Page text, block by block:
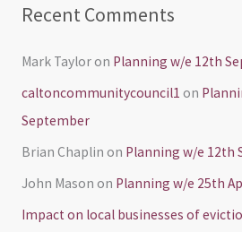
Recent Comments
Mark Tayloron Planning w/e 12th
caltoncommunitycouncil1 on
September
Brian Chaplin on Planning w/e 12th
John Mason on Planning w/e 25th
Impact on local businesses of